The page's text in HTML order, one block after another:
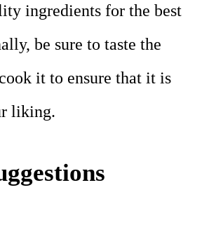
ingredients for the best
be sure to taste the
it to ensure that it is
liking.